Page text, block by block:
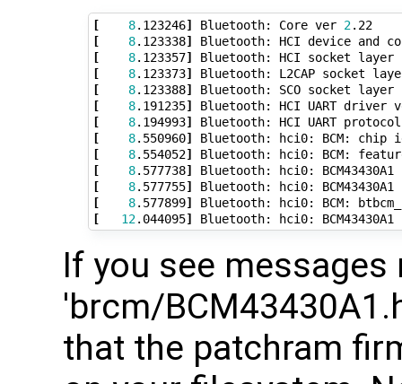
[ 8.123246] Bluetooth: Core ver 2
.22
[
8.123338]
[
8.123357]
[
8.123373]
[
8.123388]
[
8.191235]
Bluetooth: HCI UART driver
[
8.194993]
[
8.550960]
Bluetooth: hci0: BCM: chip
[
8.554052]
[
8.577738]
[
8.577755] Bluetooth: hci0: BCM43430A1
[
8.577899]
[
12.044095] Bluetooth: hci0: BCM43430A1
If you see messages
'brcm/
that the patchram